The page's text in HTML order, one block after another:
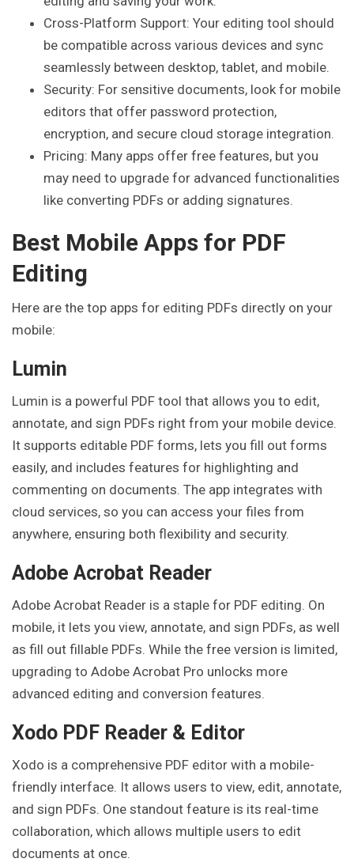
Cross-Platform Support: Your editing tool should
be compatible across various devices and sync
seamlessly between desktop, tablet, and mobile.
Security: For sensitive documents, look for mobile
editors that offer password protection,
encryption, and secure cloud storage integration.
Pricing: Many apps offer free features, but you
may need to upgrade for advanced functionalities
like converting PDFs or adding signatures.
Best Mobile Apps for PDF
Editing
Here are the top apps for editing PDFs directly on your
mobile:
Lumin
Lumin is a powerful PDF tool that allows you to edit,
annotate, and sign PDFs right from your mobile device.
It supports editable PDF forms, lets you fill out forms
easily, and includes features for highlighting and
commenting on documents. The app integrates with
cloud services, so you can access your files from
anywhere, ensuring both flexibility and security.
Adobe Acrobat Reader
Adobe Acrobat Reader is a staple for PDF editing. On
mobile, it lets you view, annotate, and sign PDFs, as well
as fill out fillable PDFs. While the free version is limited,
upgrading to Adobe Acrobat Pro unlocks more
advanced editing and conversion features.
Xodo PDF Reader & Editor
Xodo is a comprehensive PDF editor with a mobile-
friendly interface. It allows users to view, edit, annotate,
and sign PDFs. One standout feature is its real-time
collaboration, which allows multiple users to edit
documents at once.